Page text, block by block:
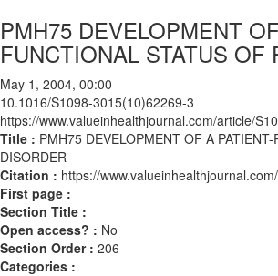
PMH75 DEVELOPMENT
FUNCTIONAL STATUS
May 1, 2004, 00:00
10.1016/S1098-3015(10)62269-3
https://www.valueinhealthjournal.com/article/
Title : PMH75 DEVELOPMENT OF A
DISORDER
Citation : https://
First page :
Section Title :
Open access? : No
Section Order : 206
Categories :